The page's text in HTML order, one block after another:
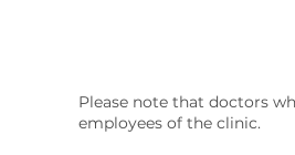
Please note that doctors
employees of the clinic.